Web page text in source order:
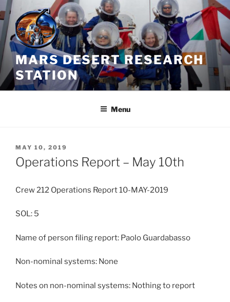
Skip
to
content
MARS DESERT RESEARCH
STATION
Menu
POSTED
ON
MAY 10, 2019
Operations Report – May 10th
Crew 212 Operations Report 10-MAY-2019
SOL: 5
Name of person filing report: Paolo Guardabasso
Non-nominal systems: None
Notes on non-nominal systems: Nothing to report